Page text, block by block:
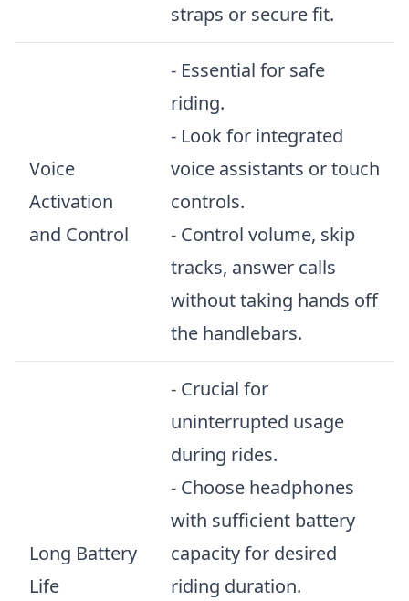
straps or secure fit.
Voice
Activation
and Control
- Essential for safe
riding.
- Look for integrated
voice assistants or touch
controls.
- Control volume, skip
tracks, answer calls
without taking hands off
the handlebars.
Long Battery
Life
- Crucial for
uninterrupted usage
during rides.
- Choose headphones
with sufficient battery
capacity for desired
riding duration.